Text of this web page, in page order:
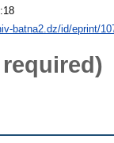
batna2.dz/id/eprint/